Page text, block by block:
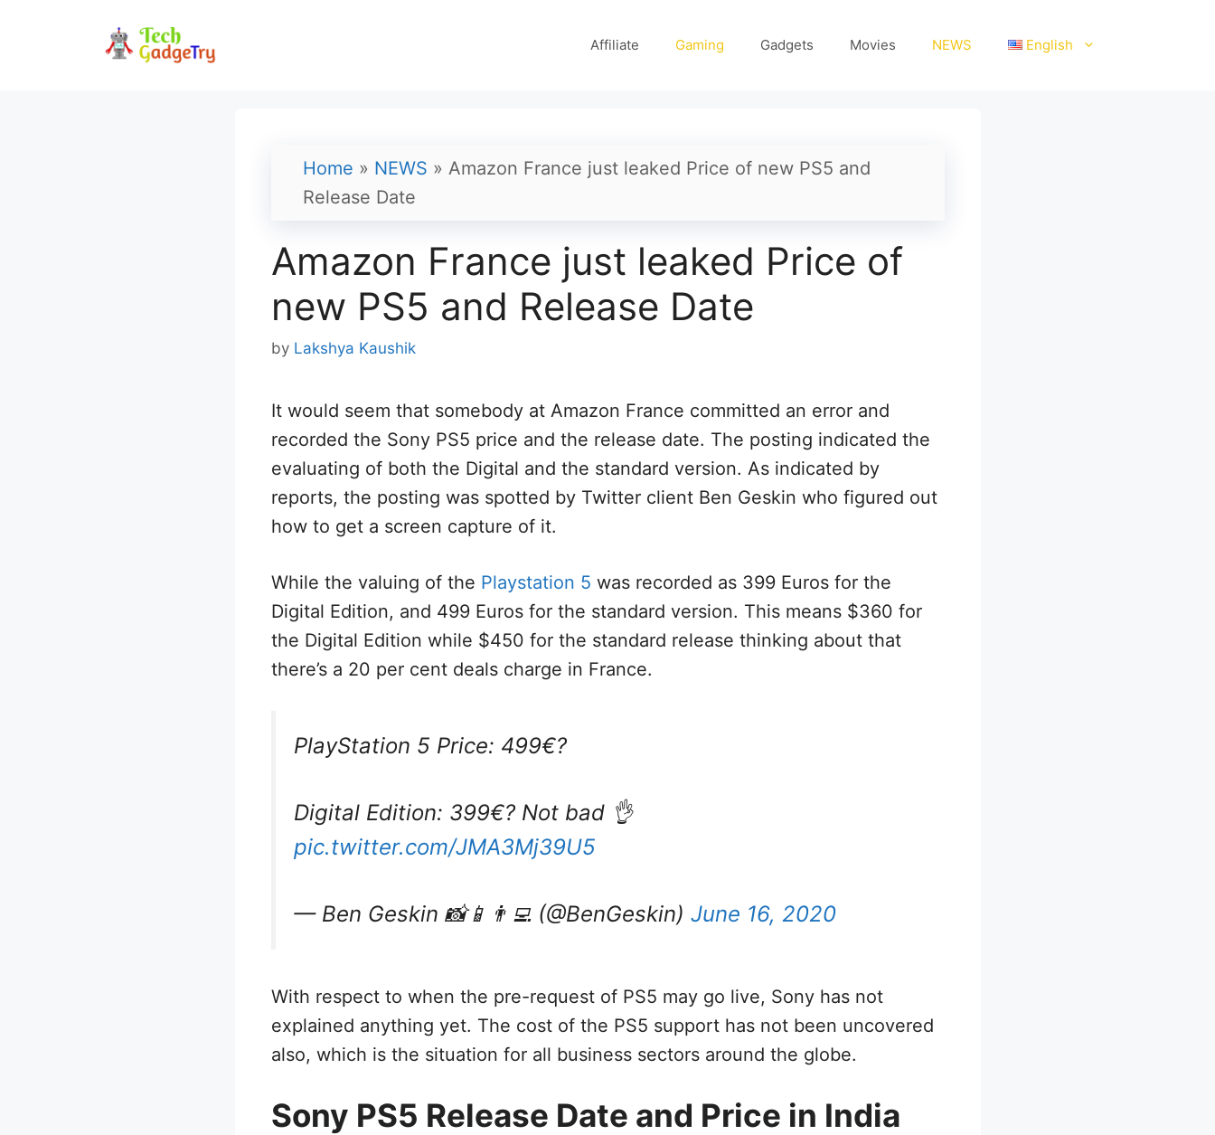
Affiliate Gaming Gadgets Movies NEWS English
Home » NEWS » Amazon France just leaked Price of new PS5 and
Release Date
Amazon France just leaked Price of
new PS5 and Release Date
by Lakshya Kaushik
It would seem that somebody at Amazon France committed an error and
recorded the Sony PS5 price and the release date. The posting indicated the
evaluating of both the Digital and the standard version. As indicated by
reports, the posting was spotted by Twitter client Ben Geskin who figured out
how to get a screen capture of it.
While the valuing of the Playstation 5 was recorded as 399 Euros for the
Digital Edition, and 499 Euros for the standard version. This means $360 for
the Digital Edition while $450 for the standard release thinking about that
there’s a 20 per cent deals charge in France.
PlayStation 5 Price: 499€?
Digital Edition: 399€? Not bad 👌
pic.twitter.com/JMA3Mj39U5
— Ben Geskin 📸📱👨‍💻 (@BenGeskin) June 16, 2020
With respect to when the pre-request of PS5 may go live, Sony has not
explained anything yet. The cost of the PS5 support has not been uncovered
also, which is the situation for all business sectors around the globe.
Sony PS5 Release Date and Price in India